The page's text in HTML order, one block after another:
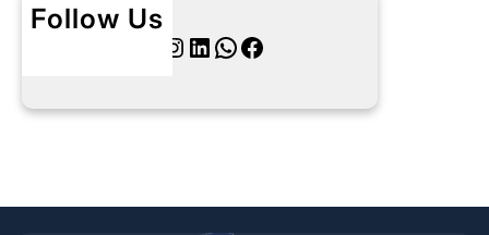
Follow Us
Instagram LinkedIn WhatsApp Facebook